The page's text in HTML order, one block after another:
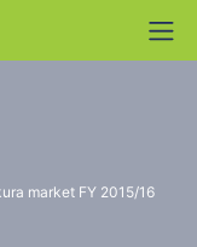
market FY 2015/16